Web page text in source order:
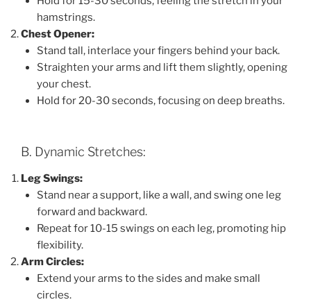
hamstrings.
Chest Opener:
Stand tall, interlace your fingers behind your back.
Straighten your arms and lift them slightly, opening
your chest.
Hold for 20-30 seconds, focusing on deep breaths.
B. Dynamic Stretches:
Leg Swings:
Stand near a support, like a wall, and swing one leg
forward and backward.
Repeat for 10-15 swings on each leg, promoting hip
flexibility.
Arm Circles:
Extend your arms to the sides and make small
circles.